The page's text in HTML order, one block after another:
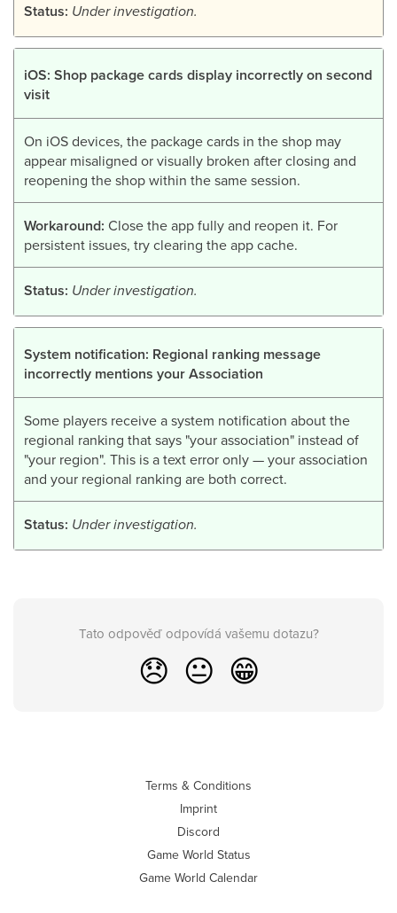
Status: Under investigation.
iOS: Shop package cards display incorrectly on second
visit
On iOS devices, the package cards in the shop may
appear misaligned or visually broken after closing and
reopening the shop within the same session.
Workaround: Close the app fully and reopen it. For
persistent issues, try clearing the app cache.
Status: Under investigation.
System notification: Regional ranking message
incorrectly mentions your Association
Some players receive a system notification about the
regional ranking that says "your association" instead of
"your region". This is a text error only — your association
and your regional ranking are both correct.
Status: Under investigation.
Tato odpověď odpovídá vašemu dotazu?
😞 😐 😁
Terms & Conditions
Imprint
Discord
Game World Status
Game World Calendar